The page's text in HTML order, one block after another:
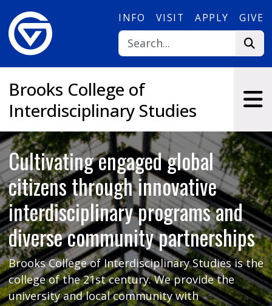
INFO VISIT APPLY GIVE
Brooks College of
Interdisciplinary Studies
Cultivating engaged global
citizens through innovative
interdisciplinary programs and
diverse community partnerships
Brooks College of Interdisciplinary Studies is the
college of the 21st century. We provide the
university and local community with